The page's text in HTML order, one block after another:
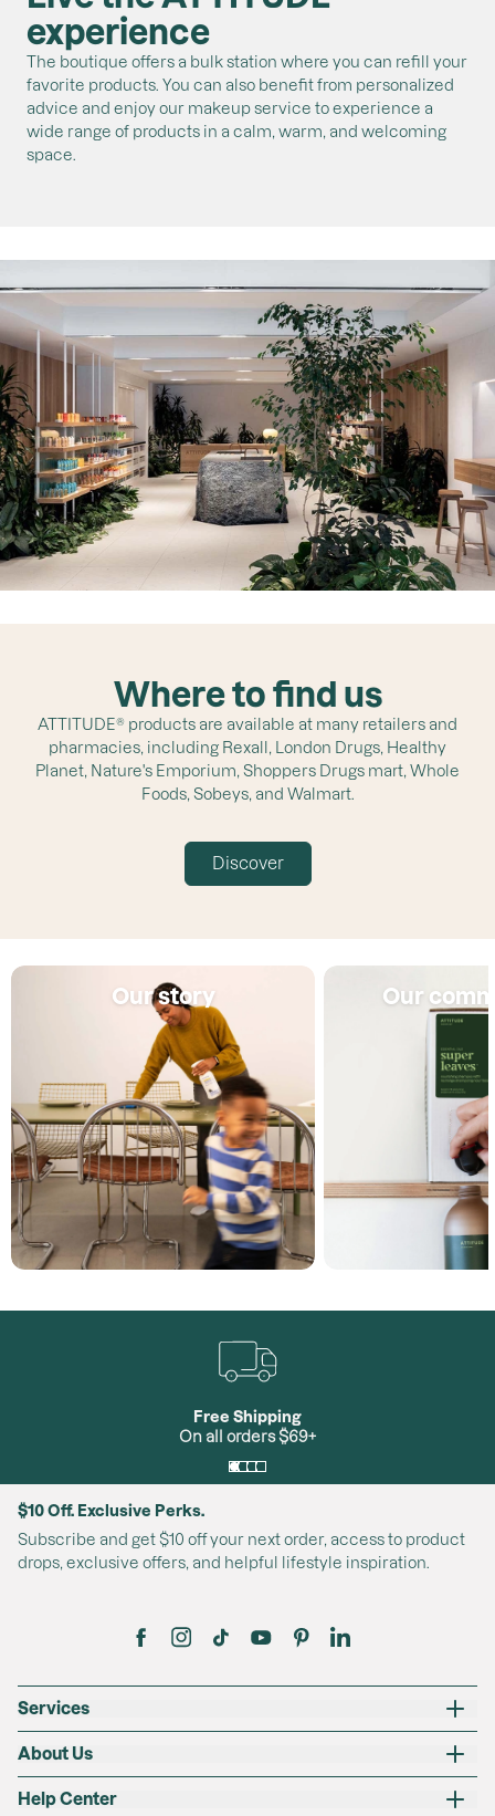
experience
The boutique offers a bulk station where you can refill your
favorite products. You can also benefit from personalized
advice and enjoy our makeup service to experience a
wide range of products in a calm, warm, and welcoming
space.
Where to find us
ATTITUDE® products are available at many retailers and
pharmacies, including Rexall, London Drugs, Healthy
Planet, Nature's Emporium, Shoppers Drugs mart, Whole
Foods, Sobeys, and Walmart.
Discover
Our story Our
Free Shipping
On all orders $69+
$10 Off. Exclusive Perks.
Subscribe and get $10 off your next order, access to product
drops, exclusive offers, and helpful lifestyle inspiration.
Services
About Us
Help Center